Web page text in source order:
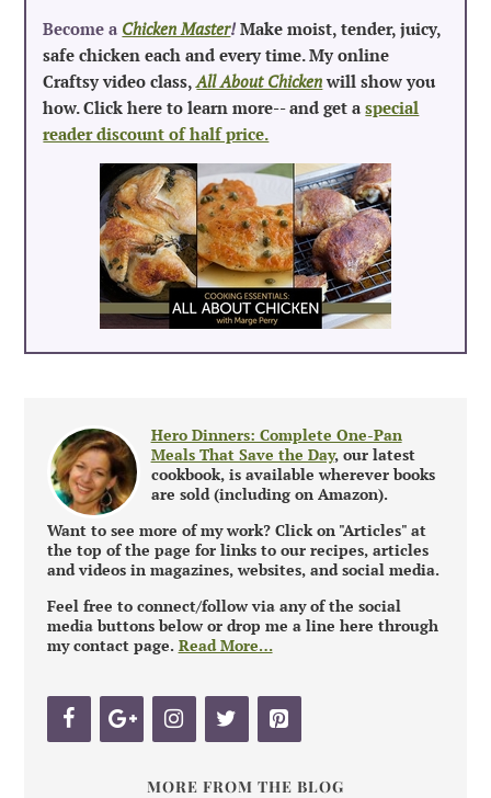
Become a Chicken Master!Make moist, tender, juicy,
safe chicken each and every time. My online
Craftsy video class,All About Chicken will show you
how. Click here to learn more-- and get aspecial
reader discount of half price.
Hero Dinners: Complete One-Pan
Meals That Save the Day, our latest
cookbook, is available wherever books
are sold (including on Amazon).
Want to see more of my work? Click on "Articles" at
the top of the page for links to our recipes, articles
and videos in magazines, websites, and social media.
Feel free to connect/follow via any of the social
media buttons below or drop me a line here through
my contact page. Read More…
MORE FROM THE BLOG